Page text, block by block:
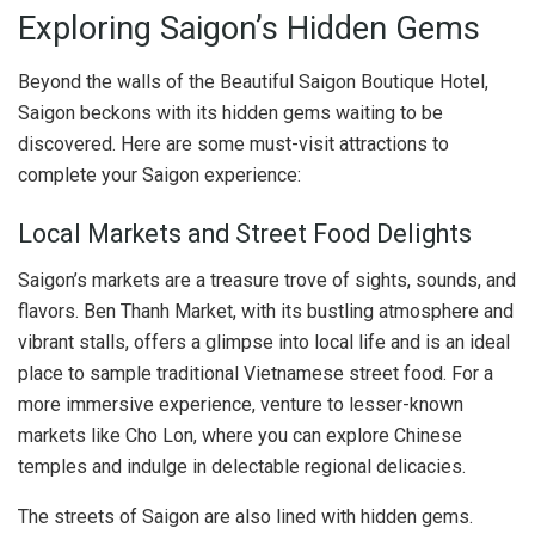
Exploring Saigon’s Hidden Gems
Beyond the walls of the Beautiful Saigon Boutique Hotel,
Saigon beckons with its hidden gems waiting to be
discovered. Here are some must-visit attractions to
complete your Saigon experience:
Local Markets and Street Food Delights
Saigon’s markets are a treasure trove of sights, sounds, and
flavors. Ben Thanh Market, with its bustling atmosphere and
vibrant stalls, offers a glimpse into local life and is an ideal
place to sample traditional Vietnamese street food. For a
more immersive experience, venture to lesser-known
markets like Cho Lon, where you can explore Chinese
temples and indulge in delectable regional delicacies.
The streets of Saigon are also lined with hidden gems.